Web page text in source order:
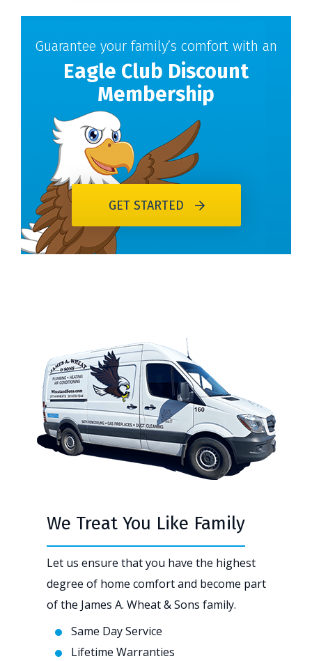
Guarantee your family’s comfort with an
Eagle Club Discount
Membership
GET STARTED
We Treat You Like Family
Let us ensure that you have the highest
degree of home comfort and become part
of the James A. Wheat & Sons family.
Same Day Service
Lifetime Warranties